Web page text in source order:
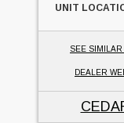
UNIT
SEE
DEALER